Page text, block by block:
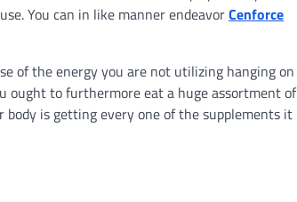
You can in like manner endeavorCenforce
of the energy you are not utilizing hanging on
ought to furthermore eat a huge assortment of
is getting every one of the supplements it